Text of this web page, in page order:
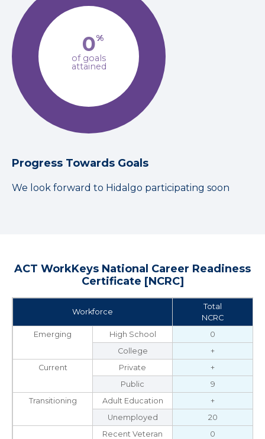
0%
of goals
attained
Progress Towards Goals
We look forward to Hidalgo participating soon
ACT WorkKeys National Career Readiness
Certificate [NCRC]
Workforce
Total
NCRC
Emerging
High School
0
College
+
Current
Private
+
Public
9
Transitioning
Adult Education
+
Unemployed
20
Recent Veteran
0